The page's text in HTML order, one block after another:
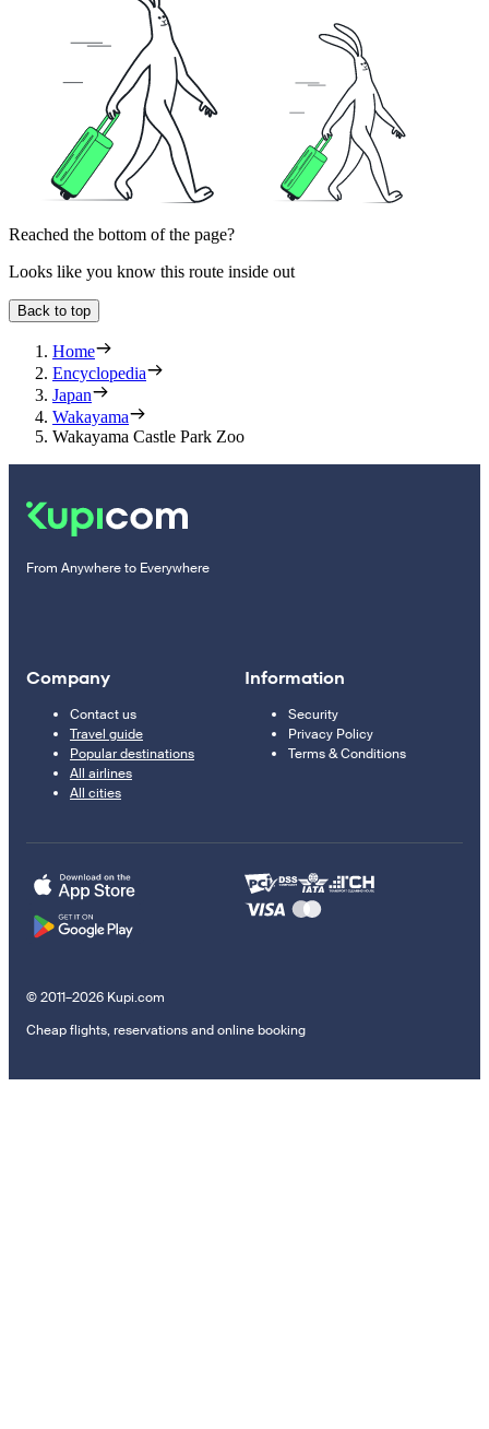
Reached the bottom of the page?
Looks like you know this route inside out
Back to top
Home
Encyclopedia
Japan
Wakayama
Wakayama Castle Park Zoo
From Anywhere to Everywhere
Company
Contact us
Travel guide
Popular destinations
All airlines
All cities
Information
Security
Privacy Policy
Terms & Conditions
© 2011–2026 Kupi.com
Cheap flights, reservations and online booking